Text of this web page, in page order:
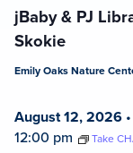
jBaby & PJ
Skokie
Emily Oaks Nature
August 12, 2026 •
12:00 pm
Take